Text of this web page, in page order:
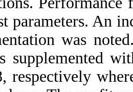
parameters. An
was
supplemented
respectively